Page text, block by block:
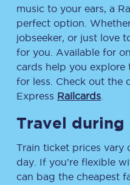
music to your ears, a
perfect option.
jobseeker, or just love
for you. Available for
cards help you
for less. Check out the
Express Railcards
Travel during
Train ticket prices
day. If you’re flexible
can bag the cheapest